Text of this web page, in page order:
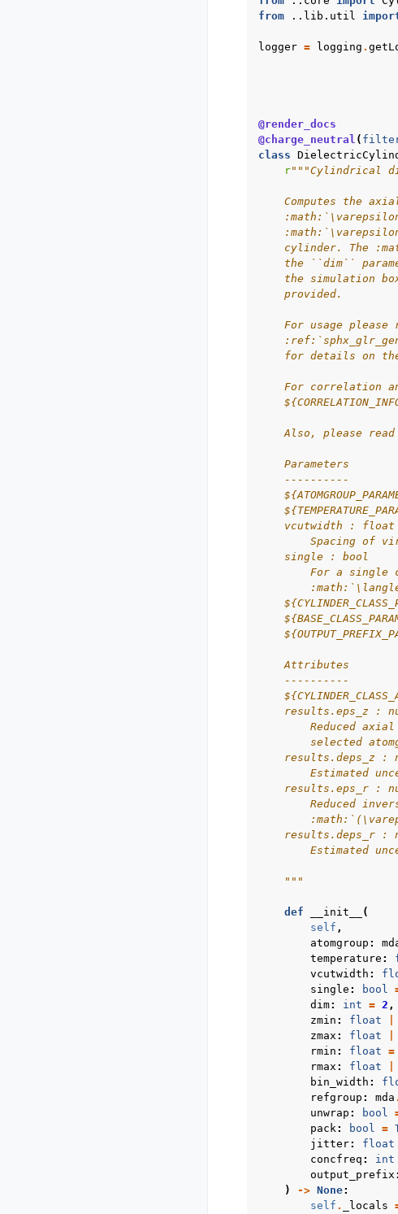
from
..lib.util
logger = logging .
@render_docs
@charge_neutral (
class
r"""Cylindrical
Computes the
cylinder. The
the ``dim``
the simulation
    provided.
For usage please
for details on
For correlation
Also, please
    Parameters
    ----------
    vcutwidth : float
Spacing of
    single : bool
For a single
    Attributes
    ----------
results.eps_z :
Reduced
selected
results.deps_z :
Estimated
results.eps_r :
Reduced
results.deps_r :
Estimated
    """
def __init__
(
self ,
atomgroup :
temperature :
vcutwidth :
single : bool
dim: int = 2 ,
zmin : float
zmax : float
rmin : float =
rmax : float
bin_width :
refgroup : mda .
unwrap : bool
pack: bool =
jitter: float
concfreq : int
output_prefix :
)
-> None:
self . _locals